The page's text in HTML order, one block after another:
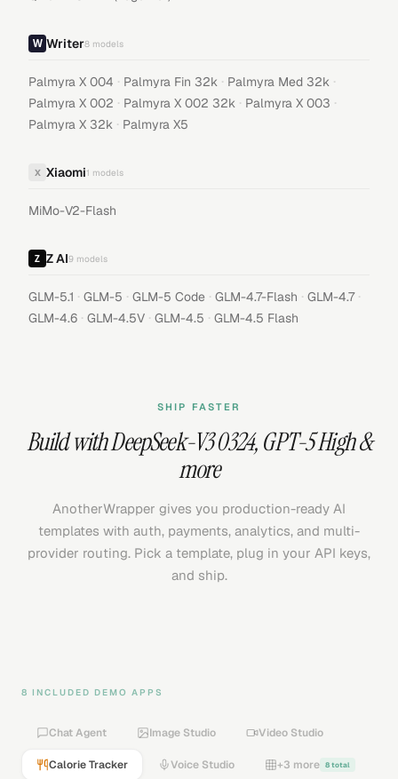
Writer8 models
Palmyra X 004 · Palmyra Fin 32k · Palmyra Med 32k ·
Palmyra X 002 · Palmyra X 002 32k · Palmyra X 003 ·
Palmyra X 32k · Palmyra X5
X Xiaomi1 models
MiMo-V2-Flash
Z AI9 models
GLM-5.1 · GLM-5 · GLM-5 Code · GLM-4.7-Flash · GLM-4.7 ·
GLM-4.6 · GLM-4.5V · GLM-4.5 · GLM-4.5 Flash
SHIP FASTER
Build withDeepSeek-V3 0324,GPT-5 High&
more
AnotherWrapper gives you production-ready AI
templates with auth, payments, analytics, and multi-
provider routing. Pick a template, plug in your API keys,
and ship.
8 INCLUDED DEMO APPS
Chat Agent Image Studio Video Studio
Calorie Tracker Voice Studio +3 more 8 total